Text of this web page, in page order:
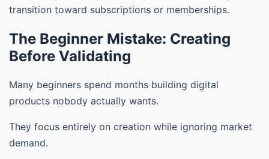
transition toward subscriptions or memberships.
The Beginner Mistake: Creating
Before Validating
Many beginners spend months building digital
products nobody actually wants.
They focus entirely on creation while ignoring market
demand.